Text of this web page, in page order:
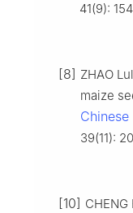
41(9):
[8] ZHAO
maize
39(11):
[10]